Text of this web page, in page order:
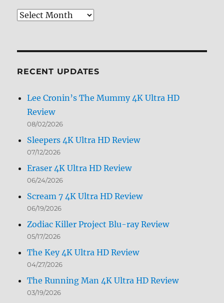
Review
RECENT UPDATES
Lee Cronin’s The Mummy 4K Ultra HD
Review
08/02/2026
Sleepers 4K Ultra HD Review
07/12/2026
Eraser 4K Ultra HD Review
06/24/2026
Scream 7 4K Ultra HD Review
06/19/2026
Zodiac Killer Project Blu-ray Review
05/17/2026
The Key 4K Ultra HD Review
04/27/2026
The Running Man 4K Ultra HD Review
03/19/2026